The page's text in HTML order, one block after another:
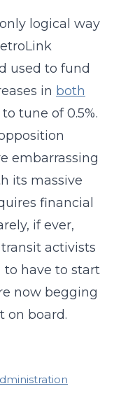
logical way
used to fund
in both
to tune of 0.5%.
embarrassing
its massive
financial
if ever,
activists
to have to start
now begging
on board.